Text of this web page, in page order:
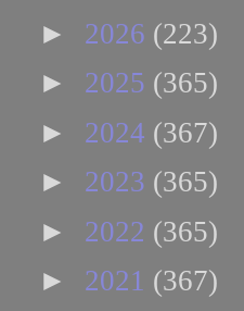
► 2026 (223)
► 2025 (365)
► 2024 (367)
► 2023 (365)
► 2022 (365)
► 2021 (367)